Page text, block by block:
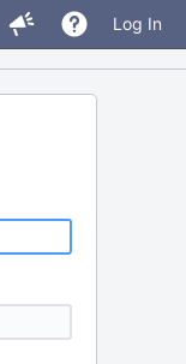
Log In